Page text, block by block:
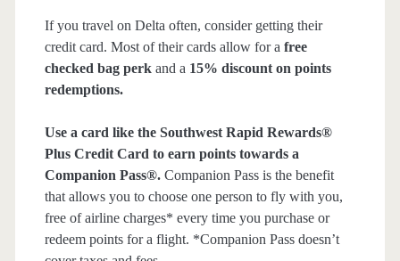
If you travel on Delta often, consider getting their
credit card. Most of their cards allow for a free
checked bag perkand a 15% discount on points
redemptions.
Use a card like the Southwest Rapid Rewards®
Plus Credit Card to earn points towards a
Companion Pass®.Companion Pass is the benefit
that allows you to choose one person to fly with you,
free of airline charges* every time you purchase or
redeem points for a flight. *Companion Pass doesn’t